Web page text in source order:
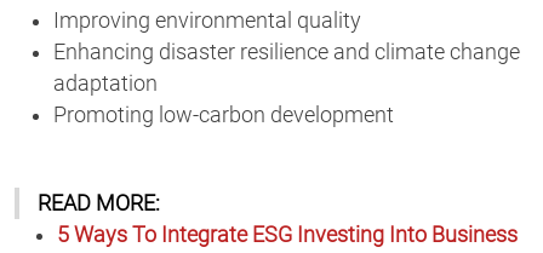
Improving environmental quality
Enhancing disaster resilience and climate change
adaptation
Promoting low-carbon development
READ MORE:
5 Ways To Integrate ESG Investing Into Business